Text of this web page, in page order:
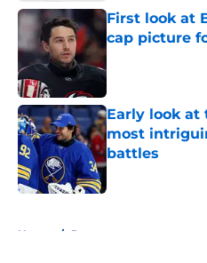
First look at
cap picture
Published by on
Early look at
most
battles
Published by on
Home / Rumors